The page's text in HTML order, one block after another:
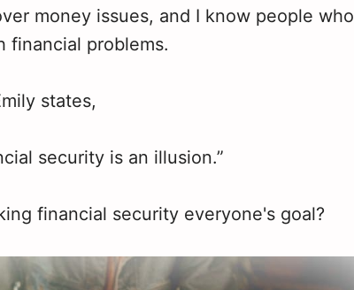
money issues, and I know people who
financial problems.
states,
security is an illusion.”
financial security everyone's goal?